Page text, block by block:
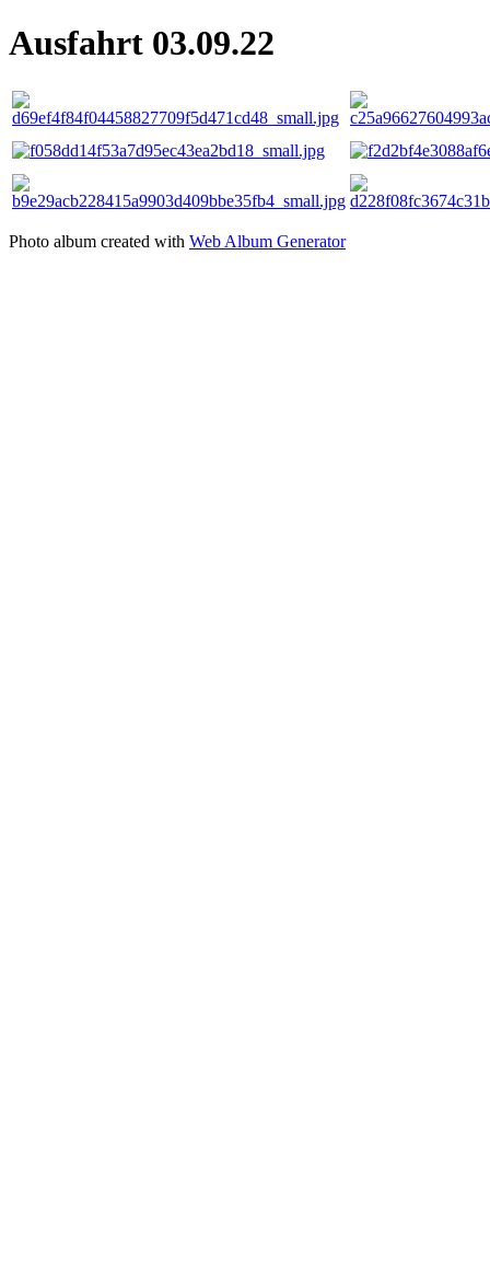
Ausfahrt 03.09.22
Photo album created with Web Album Generator